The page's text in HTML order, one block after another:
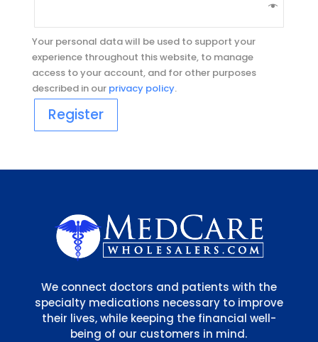
Your personal data will be used to support your
experience throughout this website, to manage
access to your account, and for other purposes
described in our privacy policy.
Register
We connect doctors and patients with the
specialty medications necessary to improve
their lives, while keeping the financial well-
being of our customers in mind.